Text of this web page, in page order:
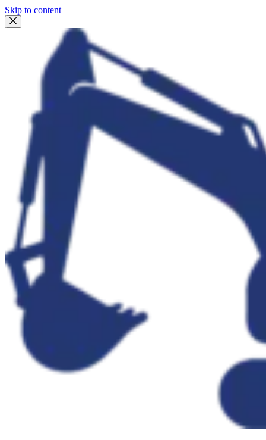
Skip to content